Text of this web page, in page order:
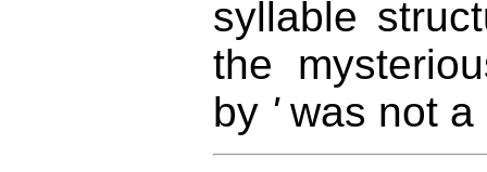
syllable
the
by 'was not a